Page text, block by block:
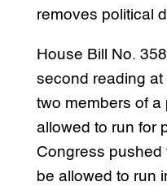
removes political
House Bill No.
second reading
two members of a
allowed to run for
Congress pushed
be allowed to run